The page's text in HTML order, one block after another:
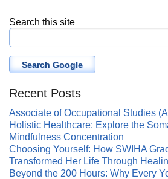
Search this site
Search Google
Recent Posts
Associate of Occupational Studies
Holistic Healthcare: Explore the
Mindfulness Concentration
Choosing Yourself: How SWIHA
Transformed Her Life Through
Beyond the 200 Hours: Why Every